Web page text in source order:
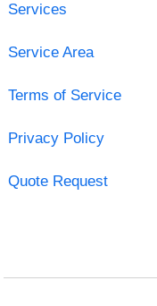
Services
Service Area
Terms of Service
Privacy Policy
Quote Request